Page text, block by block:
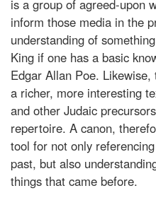
is a group of agreed-upon
inform those media in the
understanding of
King if one has a basic
Edgar Allan Poe.
a richer, more interesting
and other Judaic
repertoire. A canon,
tool for not only
past, but also
things that came before.